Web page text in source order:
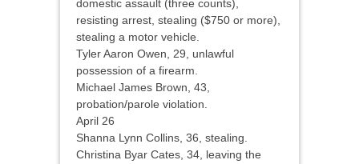
domestic assault (three counts),
resisting arrest, stealing ($750 or more),
stealing a motor vehicle.
Tyler Aaron Owen, 29, unlawful
possession of a firearm.
Michael James Brown, 43,
probation/parole violation.
April 26
Shanna Lynn Collins, 36, stealing.
Christina Byar Cates, 34, leaving the